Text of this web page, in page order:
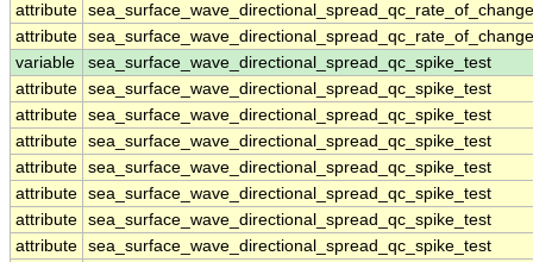
attribute
attribute
variable
sea_surface_wave_directional_spread_qc_spike_test
attribute sea_surface_wave_directional_spread_qc_spike_test
attribute sea_surface_wave_directional_spread_qc_spike_test
attribute sea_surface_wave_directional_spread_qc_spike_test
attribute sea_surface_wave_directional_spread_qc_spike_test
attribute sea_surface_wave_directional_spread_qc_spike_test
attribute sea_surface_wave_directional_spread_qc_spike_test
attribute sea_surface_wave_directional_spread_qc_spike_test